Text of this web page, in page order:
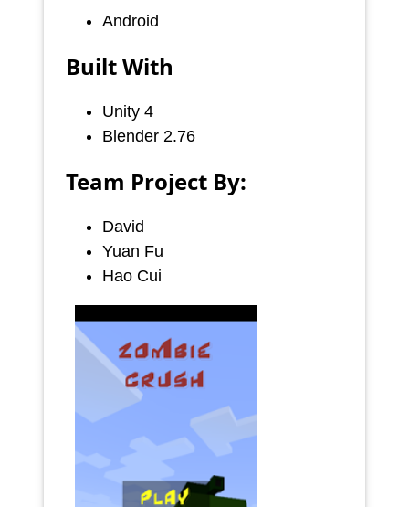
Android
Built With
Unity 4
Blender 2.76
Team Project By:
David
Yuan Fu
Hao Cui